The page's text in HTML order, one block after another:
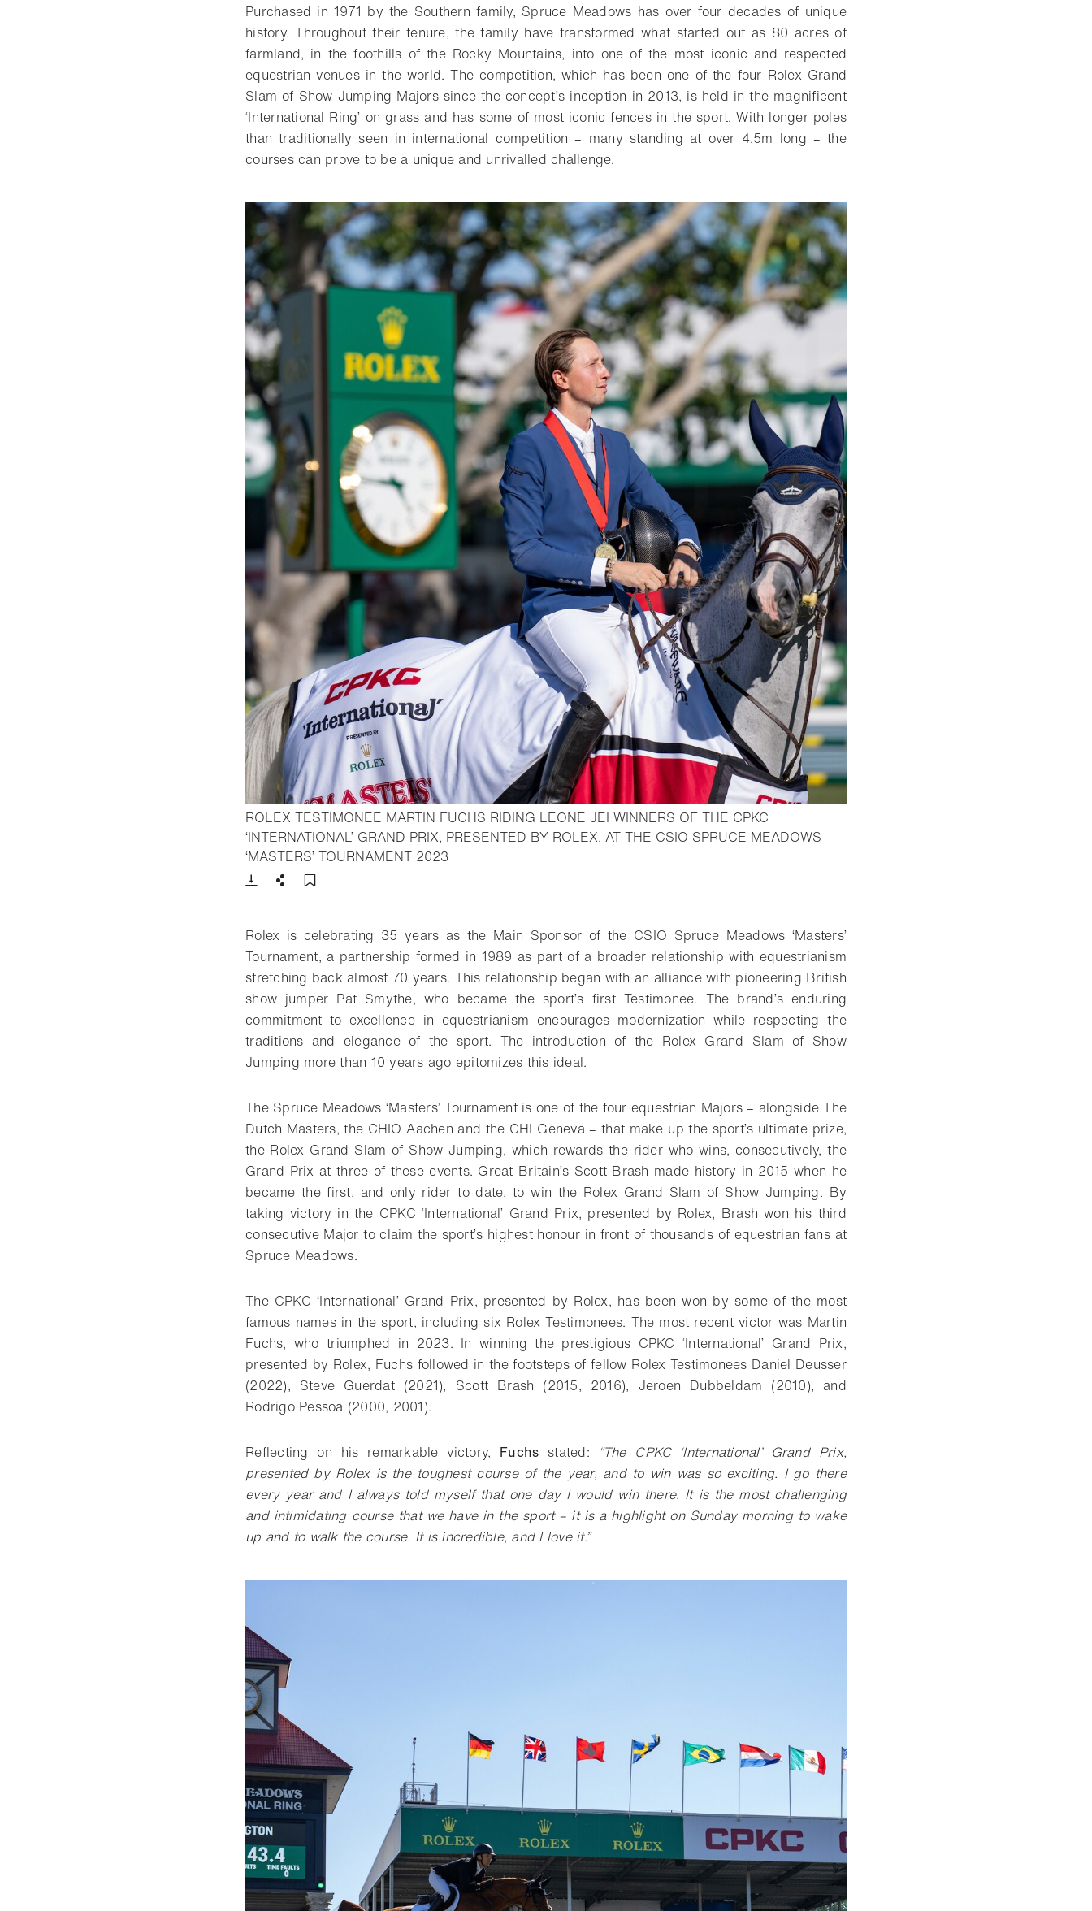
Purchased in 1971 by the Southern family, Spruce Meadows has over four decades of unique
history. Throughout their tenure, the family have transformed what started out as 80 acres of
farmland, in the foothills of the Rocky Mountains, into one of the most iconic and respected
equestrian venues in the world. The competition, which has been one of the four Rolex Grand
Slam of Show Jumping Majors since the concept’s inception in 2013, is held in the magnificent
‘International Ring’ on grass and has some of most iconic fences in the sport. With longer poles
than traditionally seen in international competition – many standing at over 4.5m long – the
courses can prove to be a unique and unrivalled challenge.
ROLEX TESTIMONEE MARTIN FUCHS RIDING LEONE JEI WINNERS OF THE CPKC
‘INTERNATIONAL’ GRAND PRIX, PRESENTED BY ROLEX, AT THE CSIO SPRUCE MEADOWS
‘MASTERS’ TOURNAMENT 2023- Open lightbox
Download
Share
Rolex is celebrating 35 years as the Main Sponsor of the CSIO Spruce Meadows ‘Masters’
Tournament, a partnership formed in 1989 as part of a broader relationship with equestrianism
stretching back almost 70 years. This relationship began with an alliance with pioneering British
show jumper Pat Smythe, who became the sport’s first Testimonee. The brand’s enduring
commitment to excellence in equestrianism encourages modernization while respecting the
traditions and elegance of the sport. The introduction of the Rolex Grand Slam of Show
Jumping more than 10 years ago epitomizes this ideal.
The Spruce Meadows ‘Masters’ Tournament is one of the four equestrian Majors – alongside The
Dutch Masters, the CHIO Aachen and the CHI Geneva – that make up the sport’s ultimate prize,
the Rolex Grand Slam of Show Jumping, which rewards the rider who wins, consecutively, the
Grand Prix at three of these events. Great Britain’s Scott Brash made history in 2015 when he
became the first, and only rider to date, to win the Rolex Grand Slam of Show Jumping. By
taking victory in the CPKC ‘International’ Grand Prix, presented by Rolex, Brash won his third
consecutive Major to claim the sport’s highest honour in front of thousands of equestrian fans at
Spruce Meadows.
The CPKC ‘International’ Grand Prix, presented by Rolex, has been won by some of the most
famous names in the sport, including six Rolex Testimonees. The most recent victor was Martin
Fuchs, who triumphed in 2023. In winning the prestigious CPKC ‘International’ Grand Prix,
presented by Rolex, Fuchs followed in the footsteps of fellow Rolex Testimonees Daniel Deusser
(2022), Steve Guerdat (2021), Scott Brash (2015, 2016), Jeroen Dubbeldam (2010), and
Rodrigo Pessoa (2000, 2001).
Reflecting on his remarkable victory, Fuchs stated:
“The CPKC ‘International’ Grand Prix,
presented by Rolex is the toughest course of the year, and to win was so exciting. I go there
every year and I always told myself that one day I would win there. It is the most challenging
and intimidating course that we have in the sport – it is a highlight on Sunday morning to wake
up and to walk the course. It is incredible, and I love it.”